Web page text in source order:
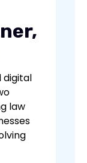
digital
law